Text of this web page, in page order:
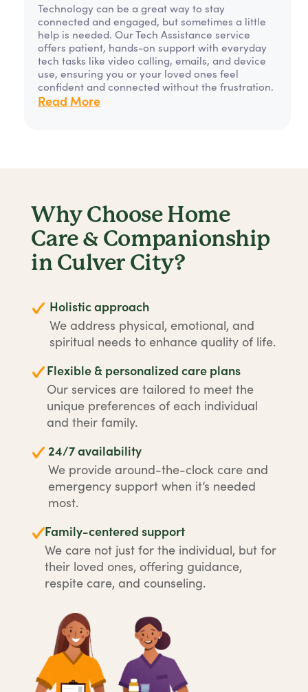
Technology can be a great way to stay
connected and engaged, but sometimes a little
help is needed. Our Tech Assistance service
offers patient, hands-on support with everyday
tech tasks like video calling, emails, and device
use, ensuring you or your loved ones feel
confident and connected without the frustration.
Read More
Why Choose Home
Care & Companionship
in Culver City?
Holistic approach
We address physical, emotional, and
spiritual needs to enhance quality of life.
Flexible & personalized care plans
Our services are tailored to meet the
unique preferences of each individual
and their family.
24/7 availability
We provide around-the-clock care and
emergency support when it’s needed
most.
Family-centered support
We care not just for the individual, but for
their loved ones, offering guidance,
respite care, and counseling.